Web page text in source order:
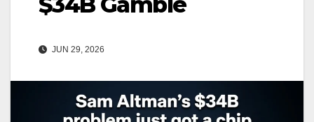
JUN 29, 2026